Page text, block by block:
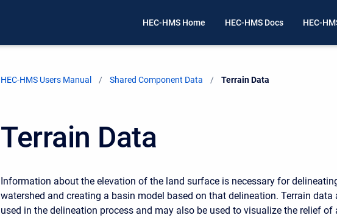
HEC-HMS Home HEC-HMS Docs HEC-
HEC-HMS Users Manual Shared Component Data Current:
Terrain Data
Terrain Data
Information about the elevation of the land surface is necessary for
watershed and creating a basin model based on that delineation. Terrain data
used in the delineation process and may also be used to visualize the relief of